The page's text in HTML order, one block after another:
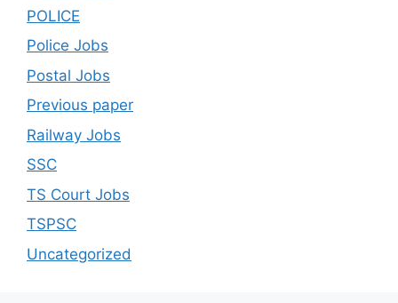
POLICE
Police Jobs
Postal Jobs
Previous paper
Railway Jobs
SSC
TS Court Jobs
TSPSC
Uncategorized